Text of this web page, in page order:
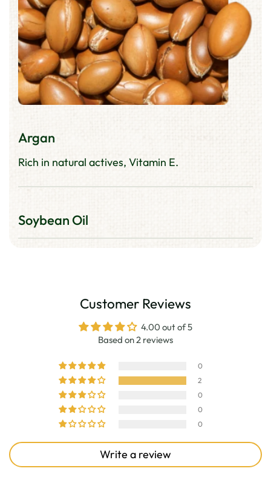
Argan
Rich in natural actives, Vitamin E.
Soybean Oil
Improves hair's moisture retention and shine.
Customer Reviews
4.00 out of 5
Based on 2 reviews
0
2
0
0
0
Write a review